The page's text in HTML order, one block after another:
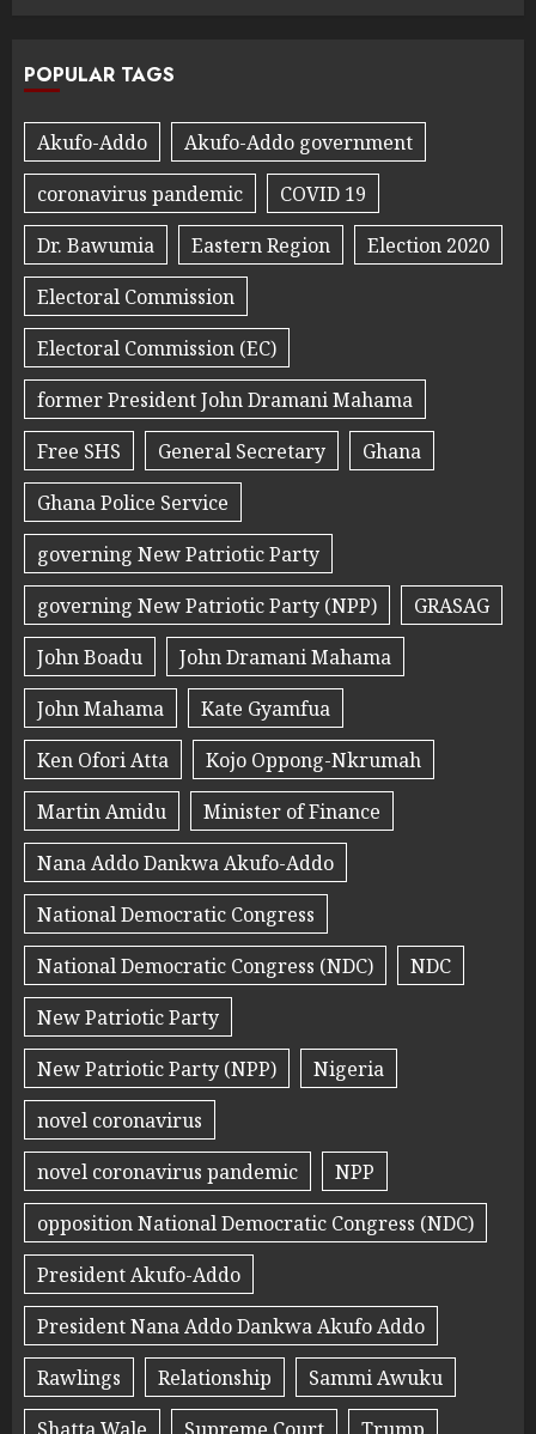
POPULAR TAGS
Akufo-Addo
Akufo-Addo government
coronavirus pandemic
COVID 19
Dr. Bawumia
Eastern Region
Election 2020
Electoral Commission
Electoral Commission (EC)
former President John Dramani Mahama
Free SHS
General Secretary
Ghana
Ghana Police Service
governing New Patriotic Party
governing New Patriotic Party (NPP)
GRASAG
John Boadu
John Dramani Mahama
John Mahama
Kate Gyamfua
Ken Ofori Atta
Kojo Oppong-Nkrumah
Martin Amidu
Minister of Finance
Nana Addo Dankwa Akufo-Addo
National Democratic Congress
National Democratic Congress (NDC)
NDC
New Patriotic Party
New Patriotic Party (NPP)
Nigeria
novel coronavirus
novel coronavirus pandemic
NPP
opposition National Democratic Congress (NDC)
President Akufo-Addo
President Nana Addo Dankwa Akufo Addo
Rawlings
Relationship
Sammi Awuku